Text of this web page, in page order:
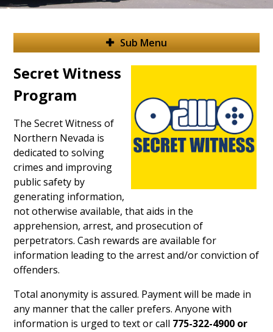
Sub Menu
Secret Witness
Program
The Secret Witness of
Northern Nevada is
dedicated to solving
crimes and improving
public safety by
generating information,
not otherwise available, that aids in the
apprehension, arrest, and prosecution of
perpetrators. Cash rewards are available for
information leading to the arrest and/or conviction of
offenders.
Total anonymity is assured. Payment will be made in
any manner that the caller prefers. Anyone with
information is urged to text orcall 775-322-4900 or